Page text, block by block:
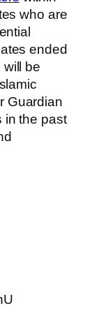
who are
ended
be
Guardian
in the past